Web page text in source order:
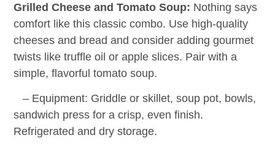
Grilled Cheese and Tomato Soup: Nothing says
comfort like this classic combo. Use high-quality
cheeses and bread and consider adding gourmet
twists like truffle oil or apple slices. Pair with a
simple, flavorful tomato soup.
– Equipment: Griddle or skillet, soup pot, bowls,
sandwich press for a crisp, even finish.
Refrigerated and dry storage.